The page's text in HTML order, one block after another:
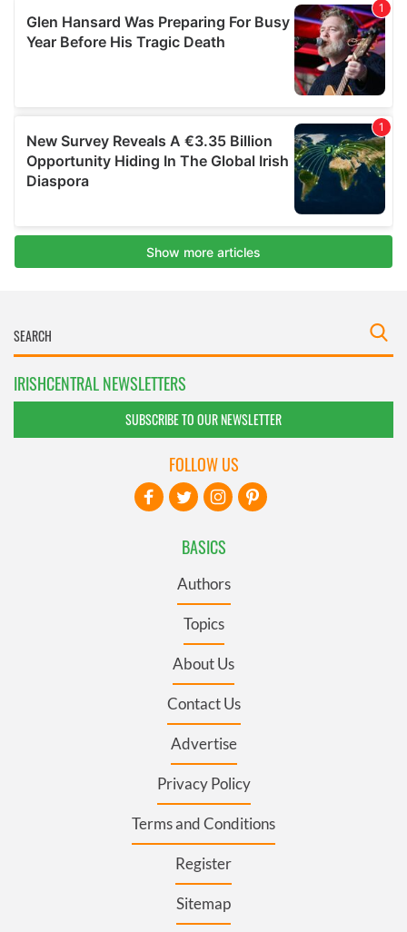
IRISHCENTRAL NEWSLETTERS
SUBSCRIBE TO OUR NEWSLETTER
BASICS
Authors
Topics
About Us
Contact Us
Advertise
Privacy Policy
Terms and Conditions
Register
Sitemap
FOLLOW US